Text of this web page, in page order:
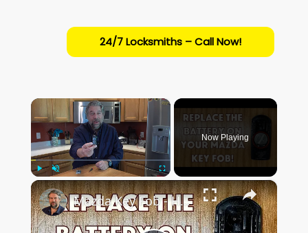
24/7 Locksmiths – Call Now!
×
Play Unmute Fullscreen
Now Playing
×
Mazda Key Fob - How to Replace the Battery